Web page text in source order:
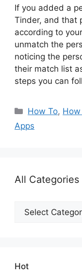
If you added a
Tinder, and that
according to
unmatch the
noticing the
their match list
steps you can
Categories
How To,
Apps
All Categories
Categories
Hot